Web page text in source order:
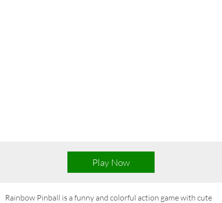
Play Now
Rainbow Pinball is a funny and colorful action game with cute